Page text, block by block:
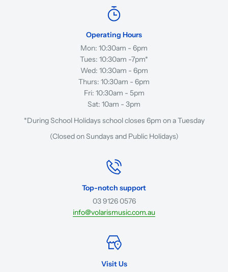
Operating Hours
Mon: 10:30am - 6pm
Tues: 10:30am -7pm*
Wed: 10:30am - 6pm
Thurs: 10:30am - 6pm
Fri: 10:30am - 5pm
Sat: 10am - 3pm
*During School Holidays school closes 6pm on a Tuesday
(Closed on Sundays and Public Holidays)
Top-notch support
03 9126 0576
info@volarismusic.com.au
Visit Us